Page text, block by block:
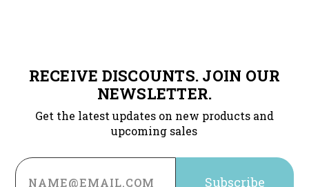
RECEIVE DISCOUNTS. JOIN OUR
NEWSLETTER.
Get the latest updates on new products and
upcoming sales
Email
Address